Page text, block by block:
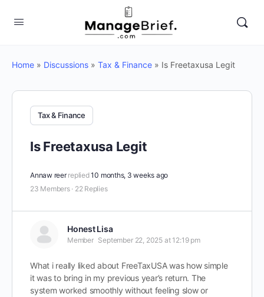
Home » Discussions » Tax & Finance » Is Freetaxusa Legit
Tax & Finance
Is Freetaxusa Legit
Annaw reer replied10 months, 3 weeks ago
23 Members · 22 Replies
Honest Lisa
Member September 22, 2025 at 12:19 pm
What i really liked about FreeTaxUSA was how simple
it was to bring in my previous year’s return. The
system worked smoothly without feeling slow or